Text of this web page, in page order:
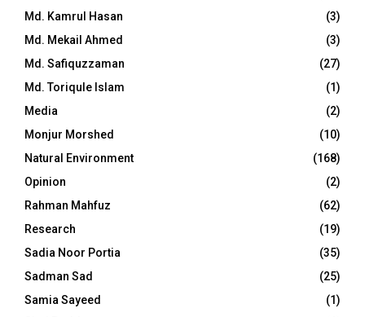
Md. Kamrul Hasan
(3)
Md. Mekail Ahmed
(3)
Md. Safiquzzaman
(27)
Md. Toriqule Islam
(1)
Media
(2)
Monjur Morshed
(10)
Natural Environment
(168)
Opinion
(2)
Rahman Mahfuz
(62)
Research
(19)
Sadia Noor Portia
(35)
Sadman Sad
(25)
Samia Sayeed
(1)